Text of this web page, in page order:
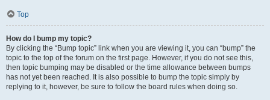
Top
How do I bump my topic?
By clicking the “Bump topic” link when you are viewing it, you can “bump” the
topic to the top of the forum on the first page. However, if you do not see this,
then topic bumping may be disabled or the time allowance between bumps
has not yet been reached. It is also possible to bump the topic simply by
replying to it, however, be sure to follow the board rules when doing so.